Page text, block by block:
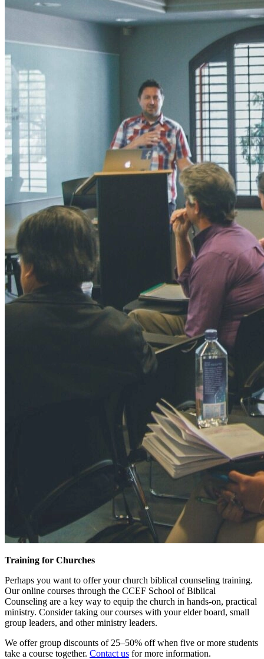
Training for Churches
Perhaps you want to offer your church biblical counseling training.
Our online courses through the CCEF School of Biblical
Counseling are a key way to equip the church in hands-on, practical
ministry. Consider taking our courses with your elder board, small
group leaders, and other ministry leaders.
We offer group discounts of 25–50% off when five or more students
take a course together. Contact us for more information.